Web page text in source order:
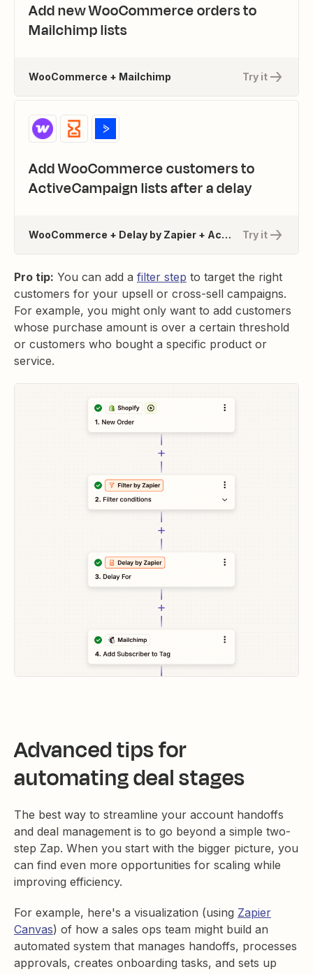
Add new WooCommerce orders to
Mailchimp lists
Try it
WooCommerce + Mailchimp
Add WooCommerce customers to
ActiveCampaign lists after a delay
Try it
WooCommerce + Delay by Zapier + ActiveCampaign
Pro tip: You can add a filter step to target the right
customers for your upsell or cross-sell campaigns.
For example, you might only want to add customers
whose purchase amount is over a certain threshold
or customers who bought a specific product or
service.
Advanced tips for
automating deal stages
The best way to streamline your account handoffs
and deal management is to go beyond a simple two-
step Zap. When you start with the bigger picture, you
can find even more opportunities for scaling while
improving efficiency.
For example, here's a visualization (using Zapier
Canvas) of how a sales ops team might build an
automated system that manages handoffs, processes
approvals, creates onboarding tasks, and sets up